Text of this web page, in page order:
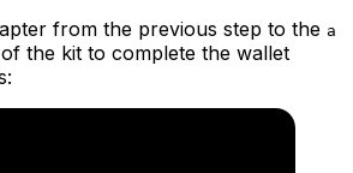
from the previous step to the a
the kit to complete the wallet